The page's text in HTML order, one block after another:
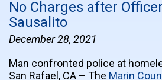
No Charges after
Sausalito
December 28, 2021
Man confronted police at
San Rafael, CA – The Marin